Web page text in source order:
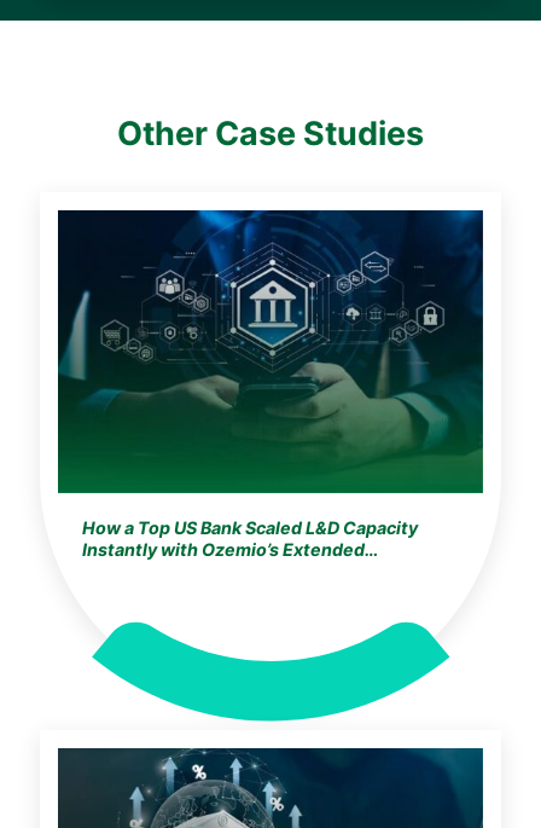
Other Case Studies
How a Top US Bank Scaled L&D Capacity
Instantly with Ozemio’s Extended